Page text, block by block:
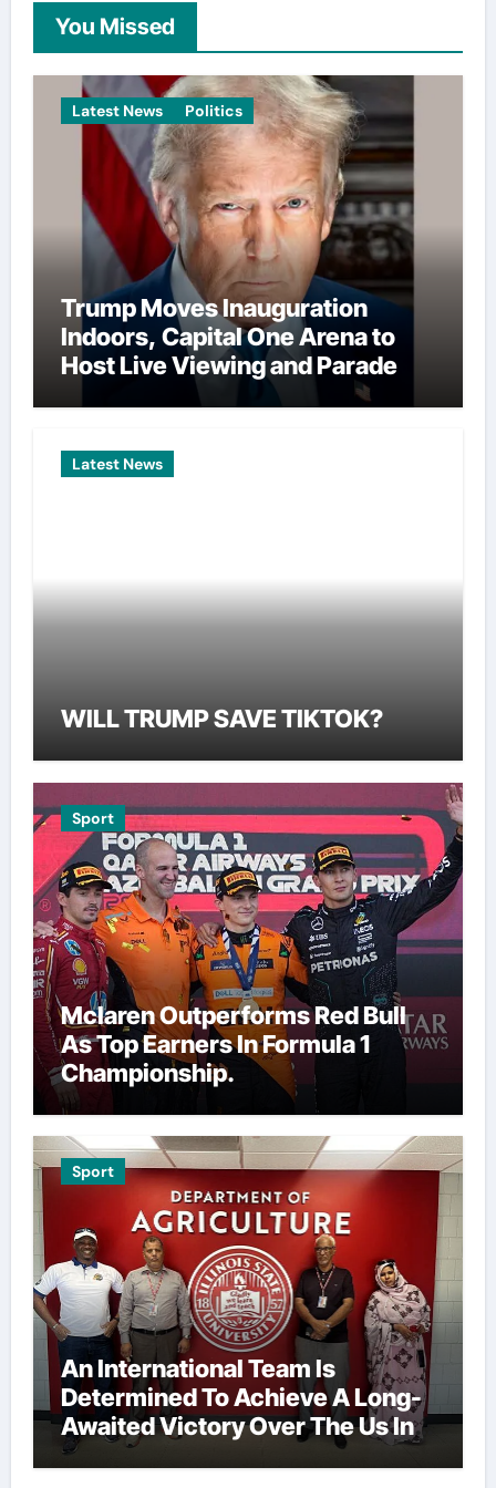
You Missed
Latest News Politics
Trump Moves Inauguration
Indoors, Capital One Arena to
Host Live Viewing and Parade
Latest News
WILL TRUMP SAVE TIKTOK?
Sport
Mclaren Outperforms Red Bull
As Top Earners In Formula 1
Championship.
Sport
An International Team Is
Determined To Achieve A Long-
Awaited Victory Over The Us In
The Presidents Cup, As They